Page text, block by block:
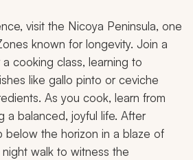
visit the Nicoya Peninsula, one
known for longevity. Join a
cooking class, learning to
like gallo pinto or ceviche
As you cook, learn from
a balanced, joyful life. After
below the horizon in a blaze of
walk to witness the